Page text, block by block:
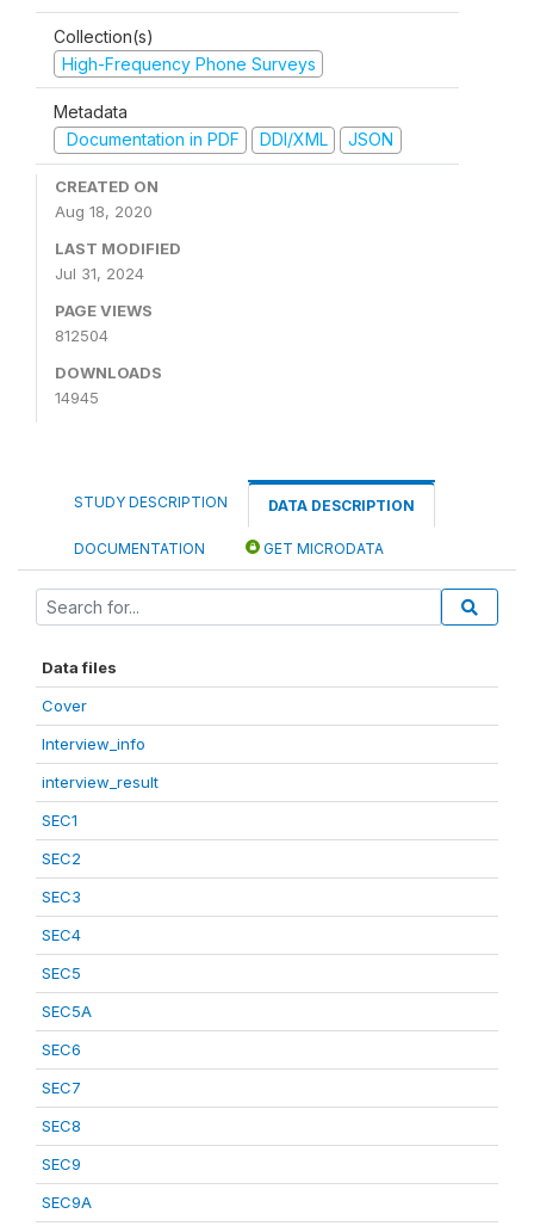
Collection(s)
High-Frequency Phone Surveys
Metadata
Documentation in PDF
DDI/XML JSON
CREATED ON
Aug 18, 2020
LAST MODIFIED
Jul 31, 2024
PAGE VIEWS
812504
DOWNLOADS
14945
STUDY DESCRIPTION DATA DESCRIPTION
DOCUMENTATION GET MICRODATA
Data files
Cover
Interview_info
interview_result
SEC1
SEC2
SEC3
SEC4
SEC5
SEC5A
SEC6
SEC7
SEC8
SEC9
SEC9A